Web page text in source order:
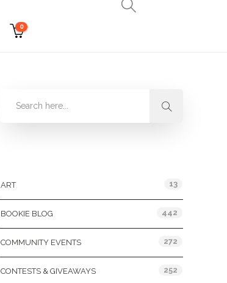
0
ART 13
BOOKIE BLOG 442
COMMUNITY EVENTS 272
CONTESTS & GIVEAWAYS 252